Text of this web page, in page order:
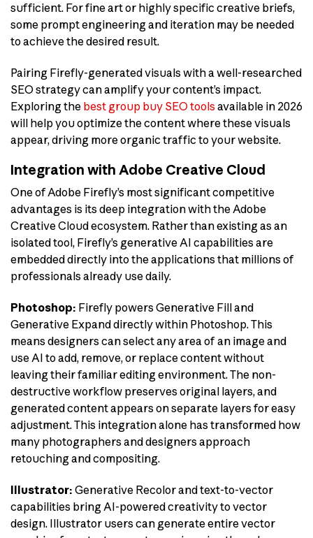
sufficient. For fine art or highly specific creative briefs,
some prompt engineering and iteration may be needed
to achieve the desired result.
Pairing Firefly-generated visuals with a well-researched
SEO strategy can amplify your content’s impact.
Exploring the best group buy SEO toolsavailable in 2026
will help you optimize the content where these visuals
appear, driving more organic traffic to your website.
Integration with Adobe Creative Cloud
One of Adobe Firefly’s most significant competitive
advantages is its deep integration with the Adobe
Creative Cloud ecosystem. Rather than existing as an
isolated tool, Firefly’s generative AI capabilities are
embedded directly into the applications that millions of
professionals already use daily.
Photoshop: Firefly powers Generative Fill and
Generative Expand directly within Photoshop. This
means designers can select any area of an image and
use AI to add, remove, or replace content without
leaving their familiar editing environment. The non-
destructive workflow preserves original layers, and
generated content appears on separate layers for easy
adjustment. This integration alone has transformed how
many photographers and designers approach
retouching and compositing.
Illustrator: Generative Recolor and text-to-vector
capabilities bring AI-powered creativity to vector
design. Illustrator users can generate entire vector